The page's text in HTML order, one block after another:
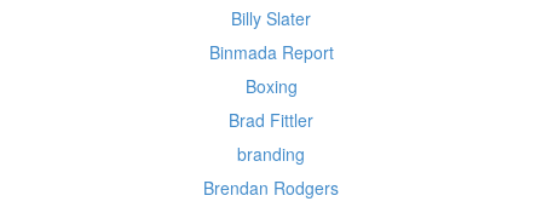
Billy Slater
Binmada Report
Boxing
Brad Fittler
branding
Brendan Rodgers